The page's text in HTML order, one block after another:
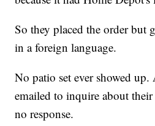
So they placed the order but
in a foreign language.
No patio set ever showed
emailed to inquire about their
no response.